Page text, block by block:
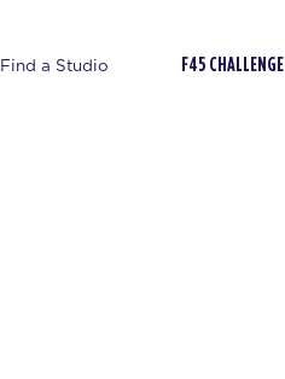
F45 CHALLENGE
Find a Studio